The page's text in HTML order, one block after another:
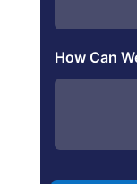
How Can